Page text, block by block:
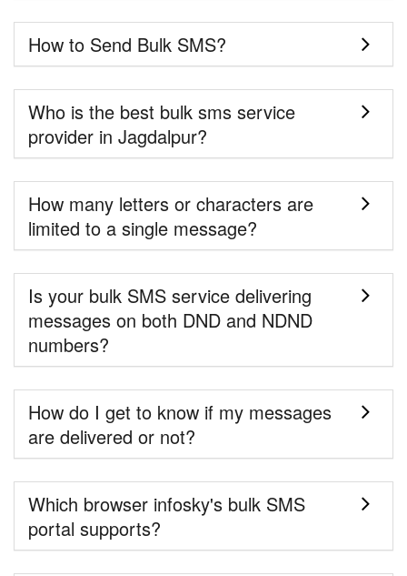
How to Send Bulk SMS?
Who is the best bulk sms service
provider in Jagdalpur?
How many letters or characters are
limited to a single message?
Is your bulk SMS service delivering
messages on both DND and NDND
numbers?
How do I get to know if my messages
are delivered or not?
Which browser infosky's bulk SMS
portal supports?